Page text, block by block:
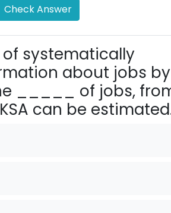
Check Answer
systematically
about jobs by
_____ of jobs,
can be